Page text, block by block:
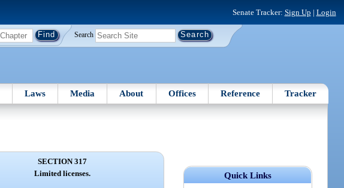
Senate Tracker: Sign Up | Login
Search
Laws Media About Offices Reference Tracker
Quick Links
SECTION 317
Limited licenses.